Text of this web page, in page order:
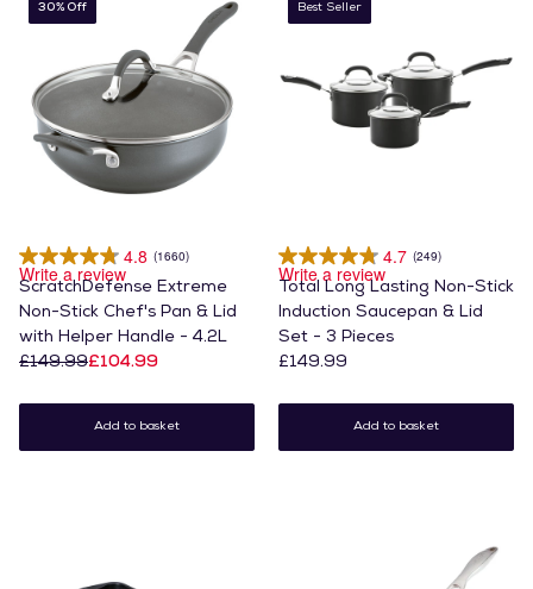
30% Off
4.8 (1660)
Write a review
ScratchDefense Extreme
Non-Stick Chef's Pan & Lid
with Helper Handle - 4.2L
£149.99£104.99
Add to basket
Best Seller
4.7 (249)
Write a review
Total Long Lasting Non-Stick
Induction Saucepan & Lid
Set - 3 Pieces
£149.99
Add to basket